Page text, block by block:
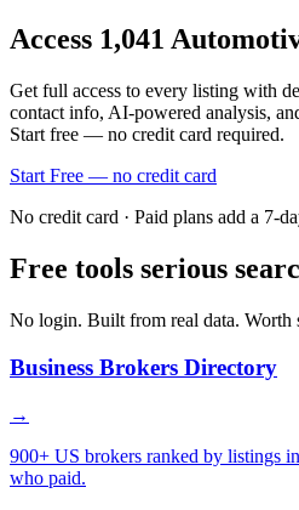
Access 1,041
Get full access to every listing with
contact info, AI-powered analysis,
Start free — no credit card required.
Start Free — no credit card
No credit card · Paid plans add a 7-
Free tools serious
No login. Built from real data. Worth
Business Brokers Directory
→
900+ US brokers ranked by listings
who paid.